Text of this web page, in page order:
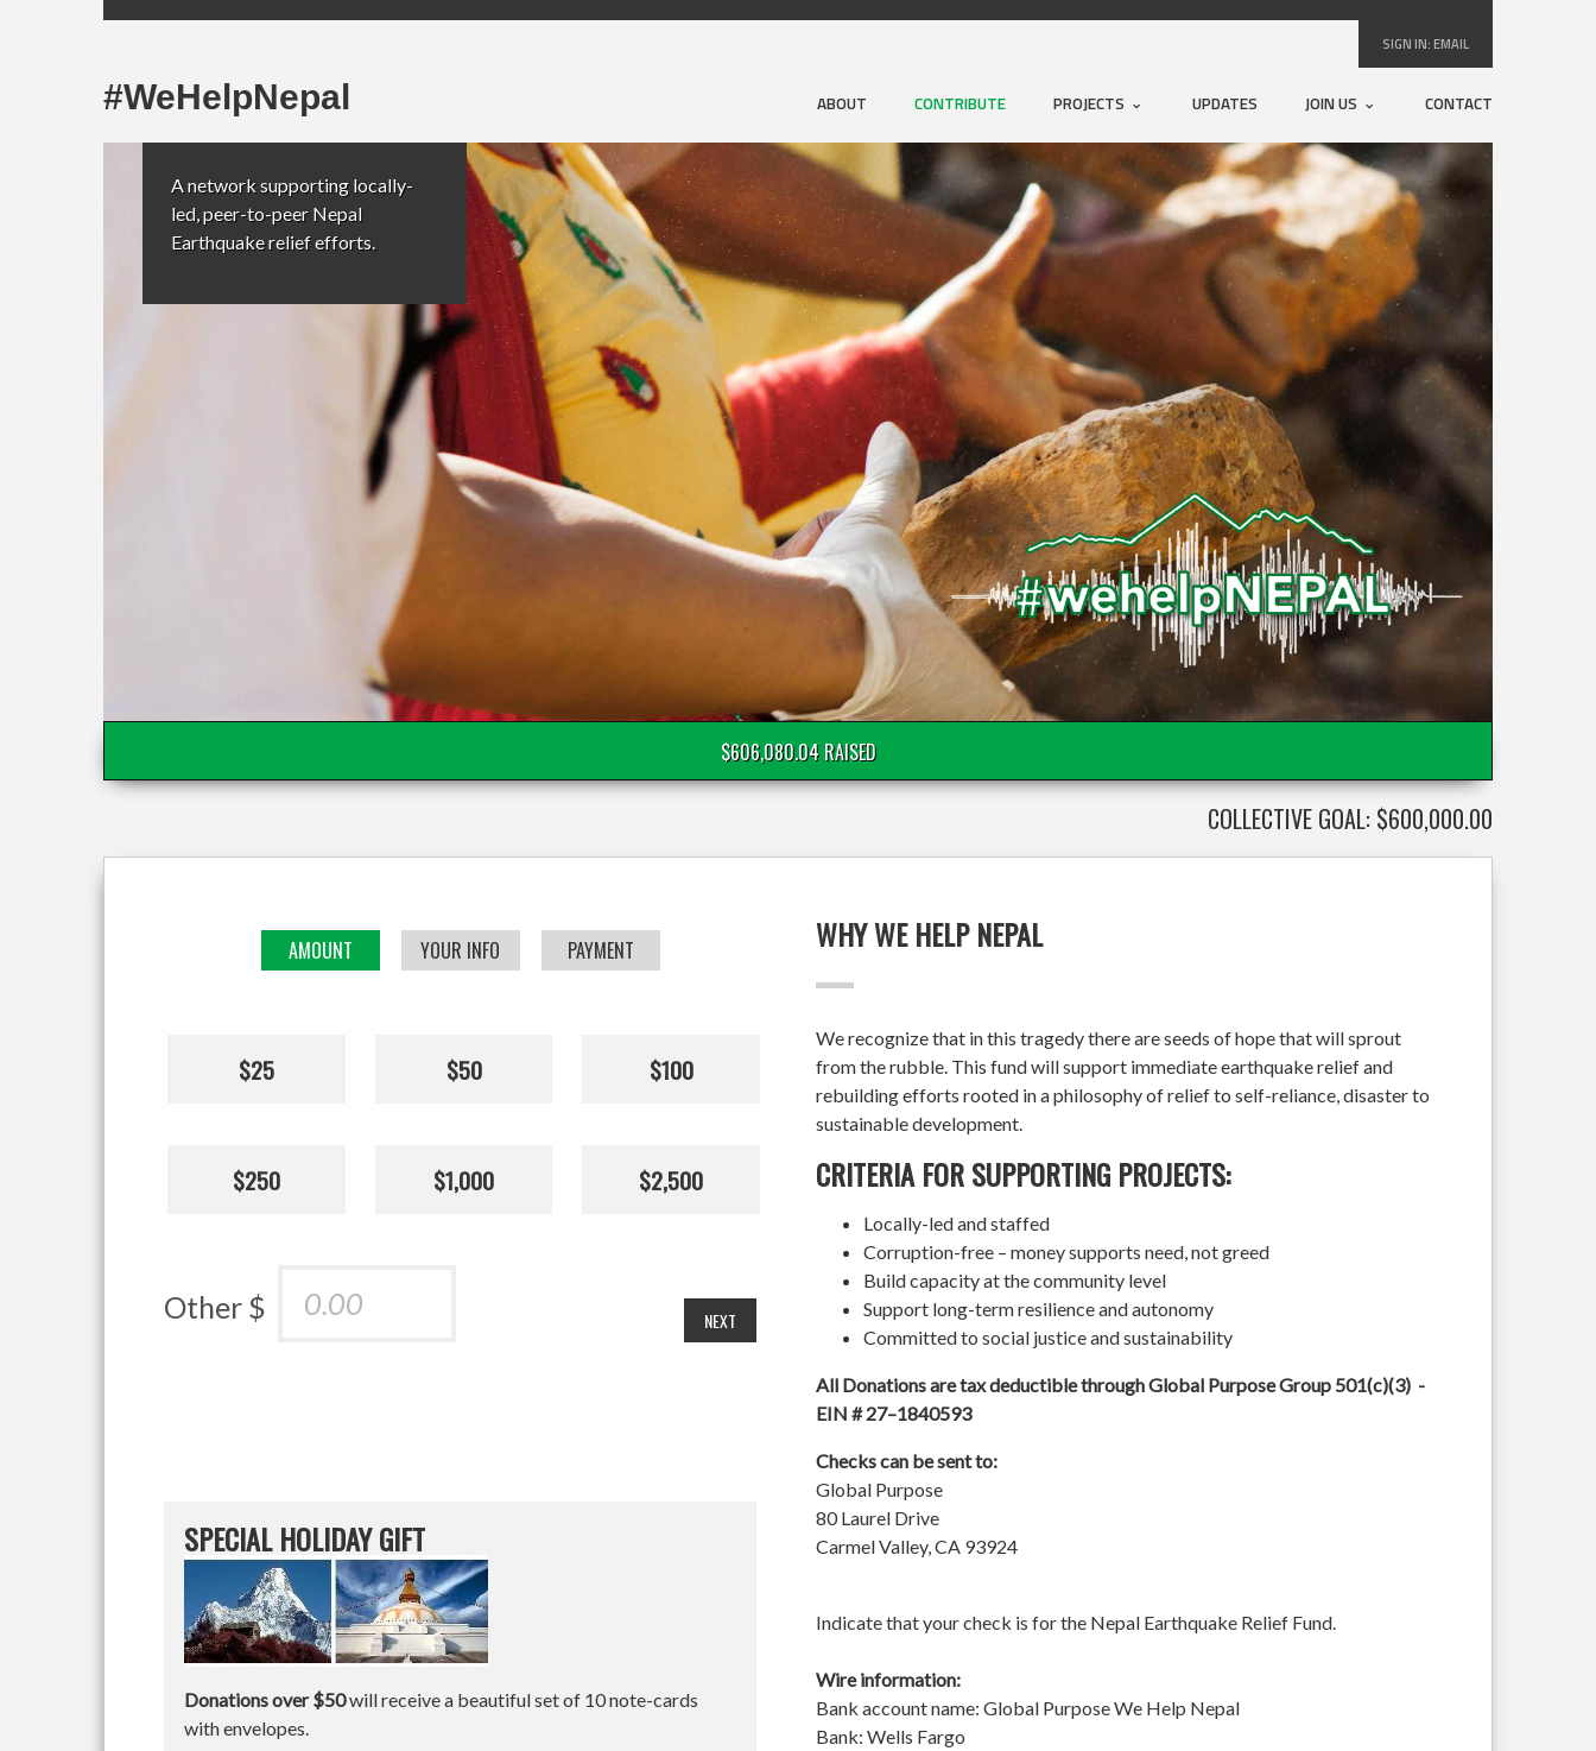
SIGN IN:EMAIL
ABOUT CONTRIBUTE PROJECTS UPDATES JOIN US CONTACT
#WeHelpNepal
A network supporting locally-
led, peer-to-peer Nepal
Earthquake relief efforts.
$606,080.04 RAISED
COLLECTIVE GOAL: $600,000.00
AMOUNT YOUR INFO PAYMENT
$25 $50 $100
$250 $1,000 $2,500
Other $ NEXT
SPECIAL HOLIDAY GIFT
Donations over $50will receive a beautiful set of 10 note-cards
with envelopes.
WHY WE HELP NEPAL
We recognize that in this tragedy there are seeds of hope that will sprout
from the rubble. This fund will support immediate earthquake relief and
rebuilding efforts rooted in a philosophy of relief to self-reliance, disaster to
sustainable development.
CRITERIA FOR SUPPORTING PROJECTS:
Locally-led and staffed
Corruption-free – money supports need, not greed
Build capacity at the community level
Support long-term resilience and autonomy
Committed to social justice and sustainability
All Donations are tax deductible through Global Purpose Group 501(c)(3) -
EIN # 27–1840593
Checks can be sent to:
Global Purpose
80 Laurel Drive
Carmel Valley, CA 93924
Indicate that your check is for the Nepal Earthquake Relief Fund.
Wire information:
Bank account name: Global Purpose We Help Nepal
Bank: Wells Fargo